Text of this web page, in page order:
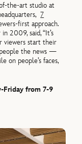
the-art studio at
7
first approach.
2009, said, “It’s
viewers start their
the news —
on people’s faces,
Friday from 7-9